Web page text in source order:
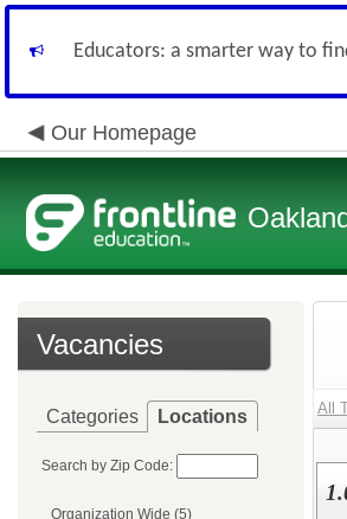
Educators: a smarter way to
Our Homepage
Vacancies
Categories Locations
Search by Zip Code:
Organization Wide (5)
All